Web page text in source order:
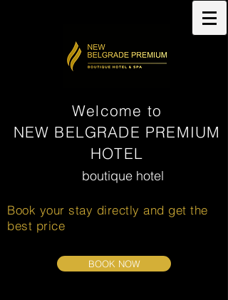
Welcome to
NEW BELGRADE PREMIUM
HOTEL
boutique hotel
Book your stay directly and get the
best price
BOOK NOW